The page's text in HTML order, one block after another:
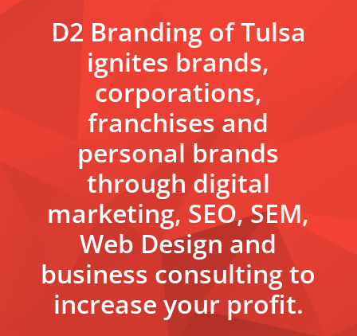
D2 Branding of Tulsa
ignites brands,
corporations,
franchises and
personal brands
through digital
marketing, SEO, SEM,
Web Design and
business consulting to
increase your profit.